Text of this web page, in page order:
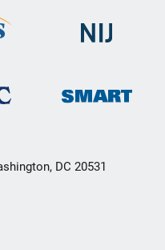
DC 20531